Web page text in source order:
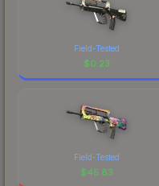
Field-Tested
$0.23
Field-Tested
$45.83